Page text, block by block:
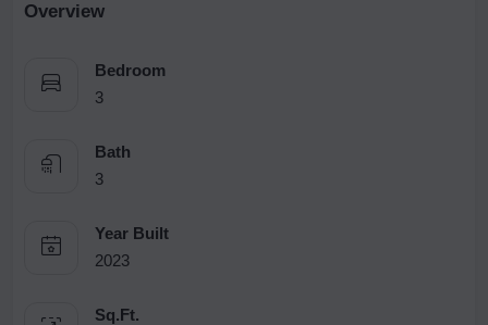
Overview
Bedroom
3
Bath
3
Year Built
2023
Sq.Ft.